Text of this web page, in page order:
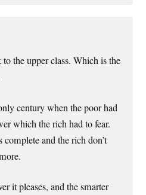
to the upper class. Which is the
century when the poor had
which the rich had to fear.
and the rich don’t
it pleases, and the smarter